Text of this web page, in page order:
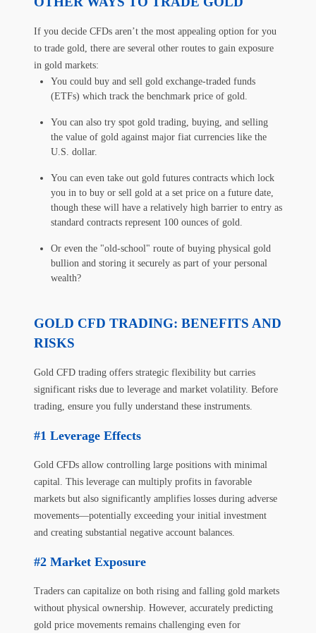
If you decide CFDs aren’t the most appealing option for you
to trade gold, there are several other routes to gain exposure
in gold markets:
You could buy and sell gold exchange-traded funds
(ETFs) which track the benchmark price of gold.
You can also try spot gold trading, buying, and selling
the value of gold against major fiat currencies like the
U.S. dollar.
You can even take out gold futures contracts which lock
you in to buy or sell gold at a set price on a future date,
though these will have a relatively high barrier to entry as
standard contracts represent 100 ounces of gold.
Or even the "old-school" route of buying physical gold
bullion and storing it securely as part of your personal
wealth?
GOLD CFD TRADING: BENEFITS AND
RISKS
Gold CFD trading offers strategic flexibility but carries
significant risks due to leverage and market volatility. Before
trading, ensure you fully understand these instruments.
Leverage Effects
Gold CFDs allow controlling large positions with minimal
capital. This leverage can multiply profits in favorable
markets but also significantly amplifies losses during adverse
movements—potentially exceeding your initial investment
and creating substantial negative account balances.
Market Exposure
Traders can capitalize on both rising and falling gold markets
without physical ownership. However, accurately predicting
gold price movements remains challenging even for